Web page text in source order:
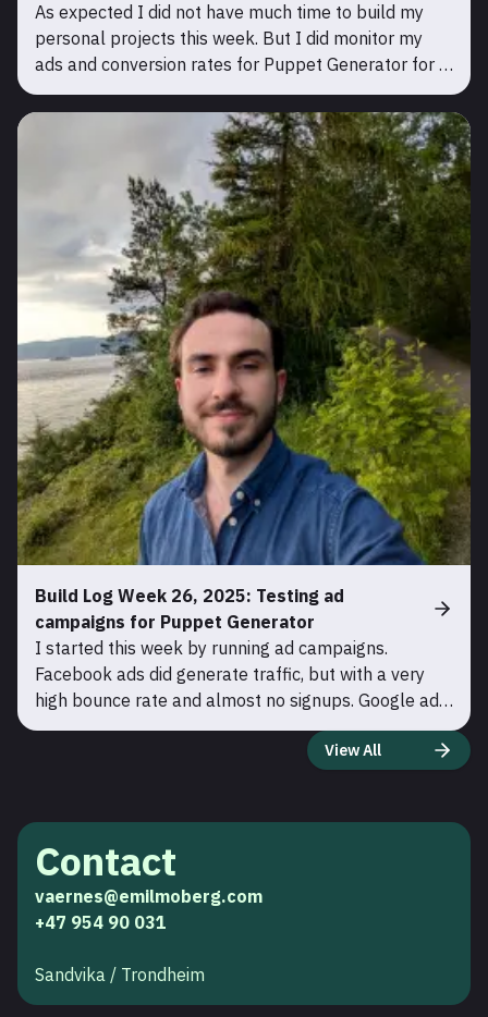
As expected I did not have much time to build my
personal projects this week. But I did monitor my
ads and conversion rates for Puppet Generator for a
few days. Even though it got more free user sign ups,
there were still no paying users. So there was no w
Build Log Week 26, 2025: Testing ad
campaigns for Puppet Generator
I started this week by running ad campaigns.
Facebook ads did generate traffic, but with a very
high bounce rate and almost no signups. Google ads,
on the other hand, brought in much warmer traffic.
Around 20% signed up for a free user. Therefore I
View All
Contact
vaernes@emilmoberg.com
+47 954 90 031
Sandvika / Trondheim